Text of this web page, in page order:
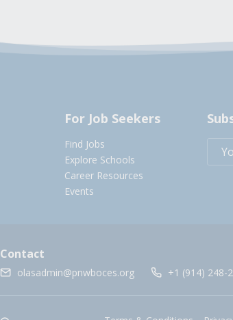
For Job Seekers
Find Jobs
Explore Schools
Career Resources
Events
Contact
olasadmin@pnwboces.org +1 (914) 248-